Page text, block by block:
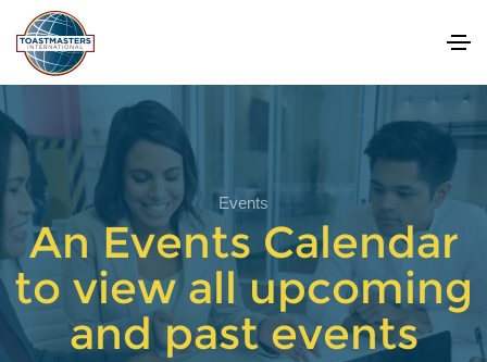
Events
An Events Calendar
to view all upcoming
and past events